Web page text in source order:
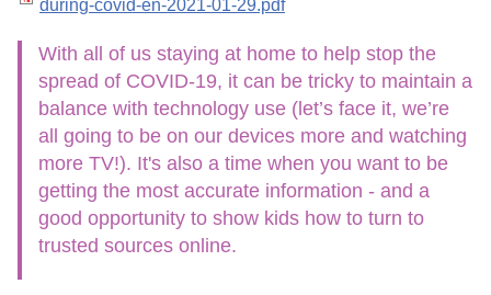
during-covid-en-2021-01-29.pdf
With all of us staying at home to help stop the
spread of COVID-19, it can be tricky to maintain a
balance with technology use (let’s face it, we’re
all going to be on our devices more and watching
more TV!). It's also a time when you want to be
getting the most accurate information - and a
good opportunity to show kids how to turn to
trusted sources online.